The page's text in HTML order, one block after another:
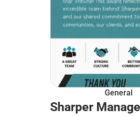
General
Sharper